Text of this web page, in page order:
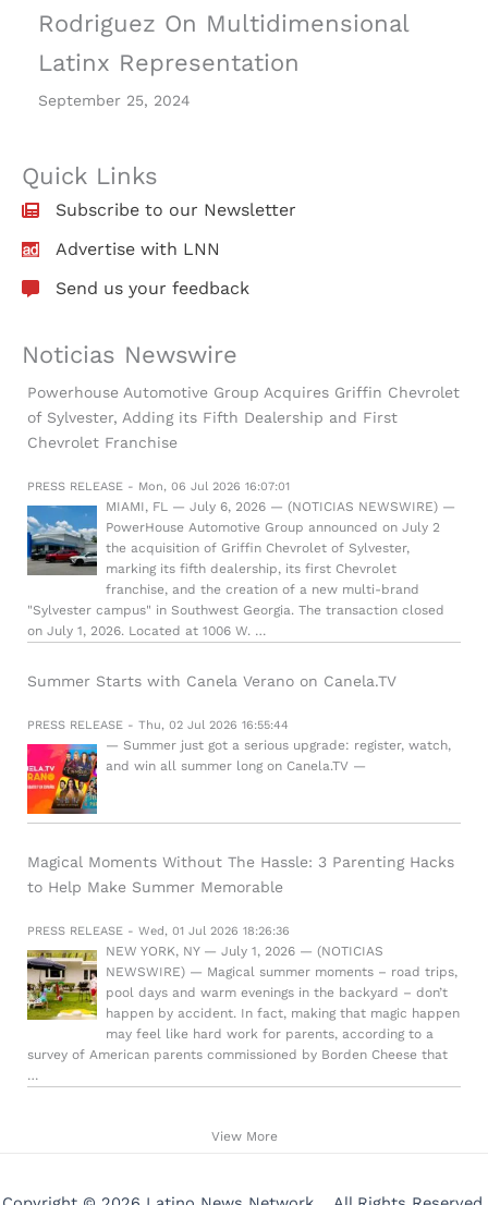
Rodriguez On Multidimensional
Latinx Representation
September 25, 2024
Quick Links
Subscribe to our Newsletter
Advertise with LNN
Send us your feedback
Noticias Newswire
Powerhouse Automotive Group Acquires Griffin Chevrolet
of Sylvester, Adding its Fifth Dealership and First
Chevrolet Franchise
PRESS RELEASE - Mon, 06 Jul 2026 16:07:01
MIAMI, FL — July 6, 2026 — (NOTICIAS NEWSWIRE) —
PowerHouse Automotive Group announced on July 2
the acquisition of Griffin Chevrolet of Sylvester,
marking its fifth dealership, its first Chevrolet
franchise, and the creation of a new multi-brand
"Sylvester campus" in Southwest Georgia. The transaction closed
on July 1, 2026. Located at 1006 W. …
Summer Starts with Canela Verano on Canela.TV
PRESS RELEASE - Thu, 02 Jul 2026 16:55:44
— Summer just got a serious upgrade: register, watch,
and win all summer long on Canela.TV —
Magical Moments Without The Hassle: 3 Parenting Hacks
to Help Make Summer Memorable
PRESS RELEASE - Wed, 01 Jul 2026 18:26:36
NEW YORK, NY — July 1, 2026 — (NOTICIAS
NEWSWIRE) — Magical summer moments – road trips,
pool days and warm evenings in the backyard – don’t
happen by accident. In fact, making that magic happen
may feel like hard work for parents, according to a
survey of American parents commissioned by Borden Cheese that
…
View More